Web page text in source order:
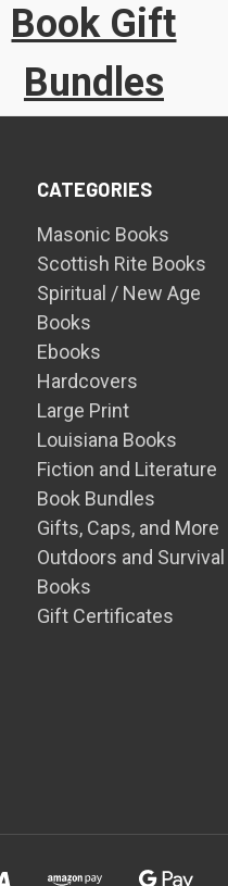
Book Gift
Bundles
CATEGORIES
Masonic Books
Scottish Rite Books
Spiritual / New Age
Books
Ebooks
Hardcovers
Large Print
Louisiana Books
Fiction and Literature
Book Bundles
Gifts, Caps, and More
Outdoors and Survival
Books
Gift Certificates